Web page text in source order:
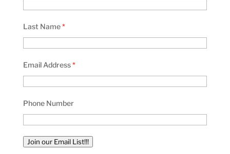
Last Name*
Email Address*
Phone Number
Join our Email List!!!